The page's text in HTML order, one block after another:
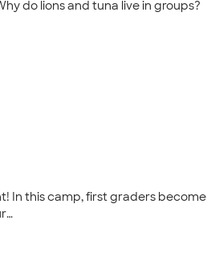
do lions and tuna live in groups?
In this camp, first graders become